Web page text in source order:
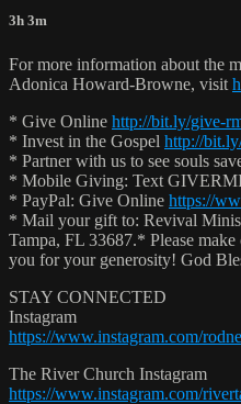
3h 3m
For more information about the
Adonica Howard-Browne, visit
* Give Online http://bit.ly/give-
* Invest in the Gospel http://
* Partner with us to see souls
* Mobile Giving: Text
* PayPal: Give Online https://
* Mail your gift to: Revival
Tampa, FL 33687.* Please
you for your generosity! God
STAY CONNECTED
Instagram
https://www.instagram.com/
The River Church Instagram
https://www.instagram.com/